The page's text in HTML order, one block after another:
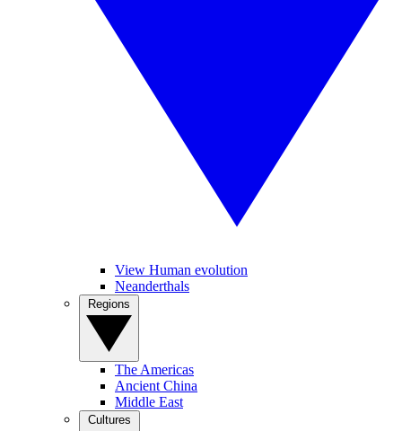
View Human evolution
Neanderthals
The Americas
Ancient China
Middle East